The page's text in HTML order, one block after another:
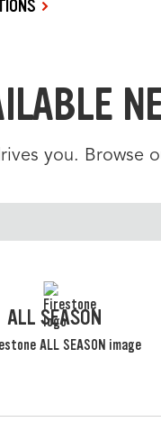
you. Browse
ALL SEASON